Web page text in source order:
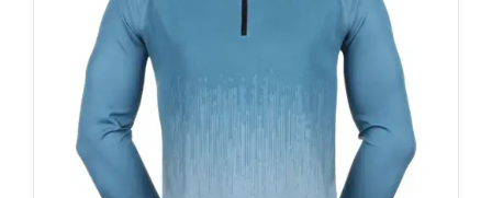
may
be
chosen
the